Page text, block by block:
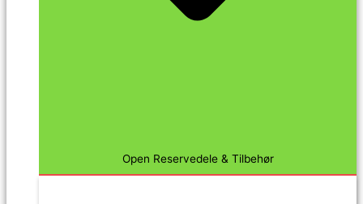
Open Reservedele & Tilbehør